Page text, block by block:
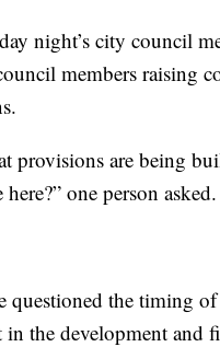
night’s city council
members raising
provisions are being
here?” one person asked.
questioned the timing
the development and